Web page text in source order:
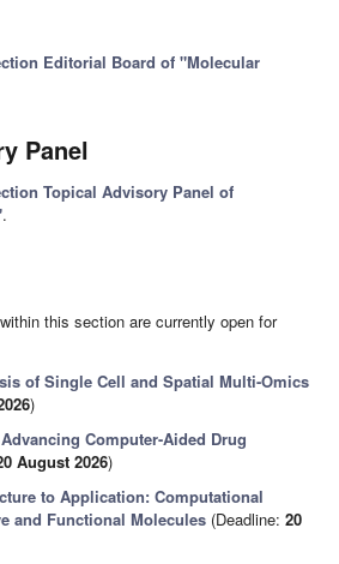
Editorial Board of "Molecular
Panel
Topical Advisory Panel of
.
this section are currently open for
of Single Cell and Spatial Multi-Omics
)
Computer-Aided Drug
August 2026)
to Application: Computational
and Functional Molecules (Deadline:20